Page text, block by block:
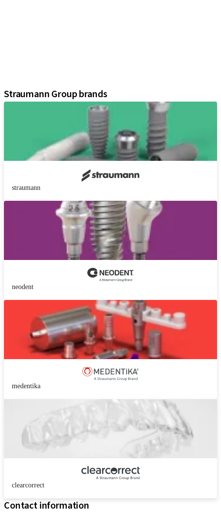
Straumann Group brands
straumann
neodent
medentika
clearcorrect
Contact information